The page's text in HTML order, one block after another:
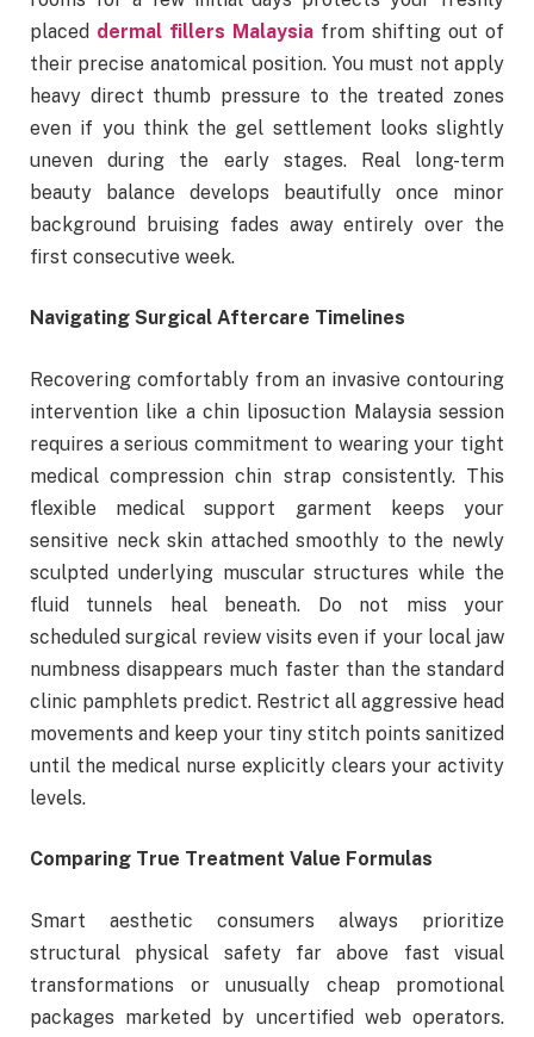
placed dermal fillers Malaysia from shifting out of
their precise anatomical position. You must not apply
heavy direct thumb pressure to the treated zones
even if you think the gel settlement looks slightly
uneven during the early stages. Real long-term
beauty balance develops beautifully once minor
background bruising fades away entirely over the
first consecutive week.
Navigating Surgical Aftercare Timelines
Recovering comfortably from an invasive contouring
intervention like a chin liposuction Malaysia session
requires a serious commitment to wearing your tight
medical compression chin strap consistently. This
flexible medical support garment keeps your
sensitive neck skin attached smoothly to the newly
sculpted underlying muscular structures while the
fluid tunnels heal beneath. Do not miss your
scheduled surgical review visits even if your local jaw
numbness disappears much faster than the standard
clinic pamphlets predict. Restrict all aggressive head
movements and keep your tiny stitch points sanitized
until the medical nurse explicitly clears your activity
levels.
Comparing True Treatment Value Formulas
Smart aesthetic consumers always prioritize
structural physical safety far above fast visual
transformations or unusually cheap promotional
packages marketed by uncertified web operators.